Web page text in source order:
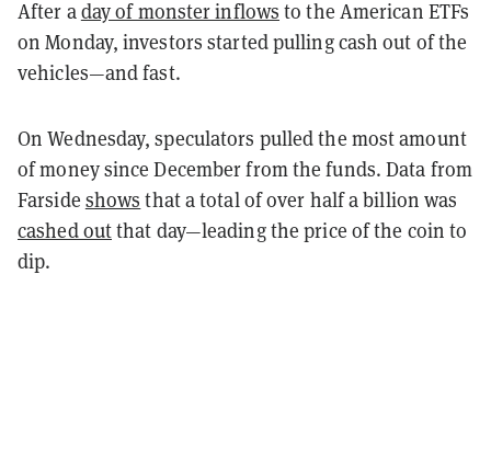
After aday of monster inflows to the American ETFs
on Monday, investors started pulling cash out of the
vehicles—and fast.
On Wednesday, speculators pulled the most amount
of money since December from the funds. Data from
Farside shows that a total of over half a billion was
cashed outthat day—leading the price of the coin to
dip.